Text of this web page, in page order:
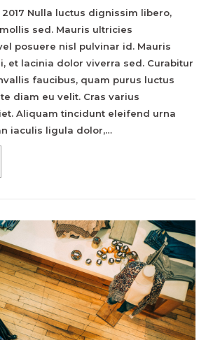
Nulla luctus dignissim libero,
sed. Mauris ultricies
posuere nisl pulvinar id. Mauris
et lacinia dolor viverra sed. Curabitur
faucibus, quam purus luctus
diam eu velit. Cras varius
Aliquam tincidunt eleifend urna
iaculis ligula dolor,…